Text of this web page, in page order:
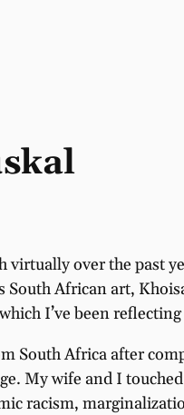
virtually over the past
African art,
I’ve been reflecting
South Africa after
My wife and I
racism,